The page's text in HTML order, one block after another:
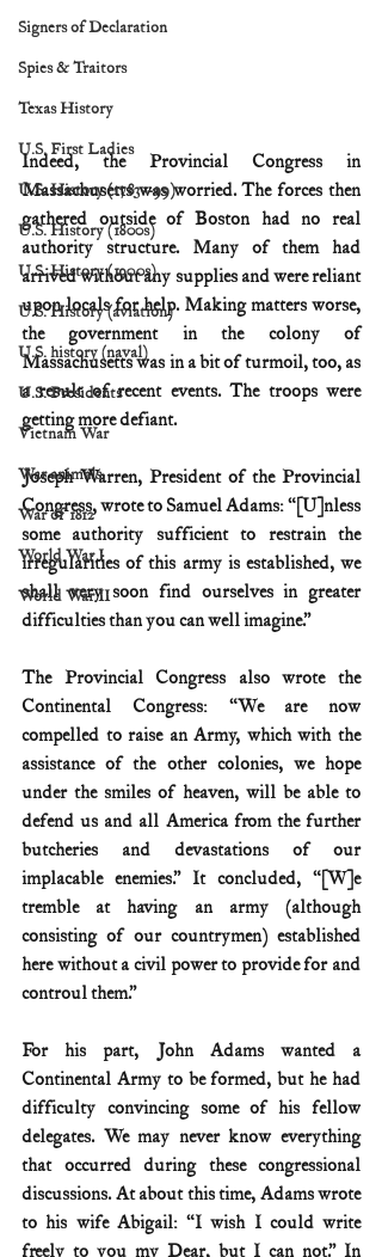
Signers of Declaration
Spies & Traitors
Texas History
U.S. First Ladies
U.S. History (1783--99)
U.S. History (1800s)
U.S. History (1900s)
U.S. History (aviation)
U.S. history (naval)
U.S. Presidents
Vietnam War
War animals
War of 1812
World War I
World War II
Indeed, the Provincial Congress in
Massachusetts was worried. The forces then
gathered outside of Boston had no real
authority structure. Many of them had
arrived without any supplies and were reliant
upon locals for help. Making matters worse,
the government in the colony of
Massachusetts was in a bit of turmoil, too, as
a result of recent events. The troops were
getting more defiant.
Joseph Warren, President of the Provincial
Congress, wrote to Samuel Adams: “[U]nless
some authority sufficient to restrain the
irregularities of this army is established, we
shall very soon find ourselves in greater
difficulties than you can well imagine.”
The Provincial Congress also wrote the
Continental Congress: “We are now
compelled to raise an Army, which with the
assistance of the other colonies, we hope
under the smiles of heaven, will be able to
defend us and all America from the further
butcheries and devastations of our
implacable enemies.” It concluded, “[W]e
tremble at having an army (although
consisting of our countrymen) established
here without a civil power to provide for and
controul them.”
For his part, John Adams wanted a
Continental Army to be formed, but he had
difficulty convincing some of his fellow
delegates. We may never know everything
that occurred during these congressional
discussions. At about this time, Adams wrote
to his wife Abigail: “I wish I could write
freely to you my Dear, but I can not.” In